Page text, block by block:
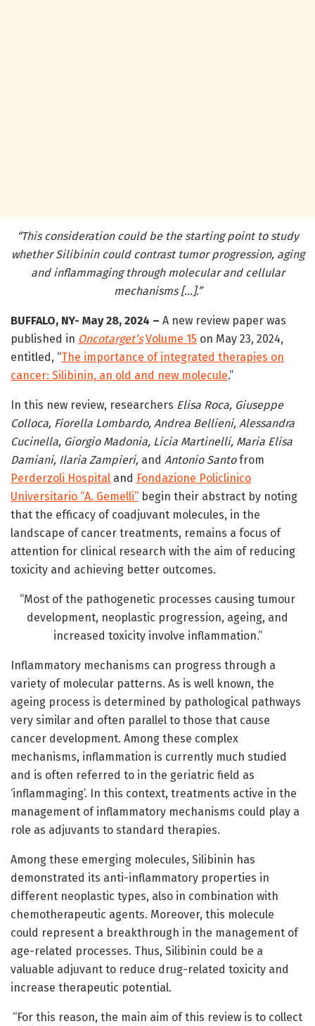
“This consideration could be the starting point to study
whether Silibinin could contrast tumor progression, aging
and inflammaging through molecular and cellular
mechanisms […].”
BUFFALO, NY- May 28, 2024 – A new review paper was
published in Oncotarget’s Volume 15 on May 23, 2024,
entitled, “The importance of integrated therapies on
cancer: Silibinin, an old and new molecule.”
In this new review, researchers Elisa Roca, Giuseppe
Colloca, Fiorella Lombardo, Andrea Bellieni, Alessandra
Cucinella, Giorgio Madonia, Licia Martinelli, Maria Elisa
Damiani, Ilaria Zampieri, and Antonio Santofrom
Perderzoli Hospital and Fondazione Policlinico
Universitario “A. Gemelli” begin their abstract by noting
that the efficacy of coadjuvant molecules, in the
landscape of cancer treatments, remains a focus of
attention for clinical research with the aim of reducing
toxicity and achieving better outcomes.
“Most of the pathogenetic processes causing tumour
development, neoplastic progression, ageing, and
increased toxicity involve inflammation.”
Inflammatory mechanisms can progress through a
variety of molecular patterns. As is well known, the
ageing process is determined by pathological pathways
very similar and often parallel to those that cause
cancer development. Among these complex
mechanisms, inflammation is currently much studied
and is often referred to in the geriatric field as
‘inflammaging’. In this context, treatments active in the
management of inflammatory mechanisms could play a
role as adjuvants to standard therapies.
Among these emerging molecules, Silibinin has
demonstrated its anti-inflammatory properties in
different neoplastic types, also in combination with
chemotherapeutic agents. Moreover, this molecule
could represent a breakthrough in the management of
age-related processes. Thus, Silibinin could be a
valuable adjuvant to reduce drug-related toxicity and
increase therapeutic potential.
“For this reason, the main aim of this review is to collect